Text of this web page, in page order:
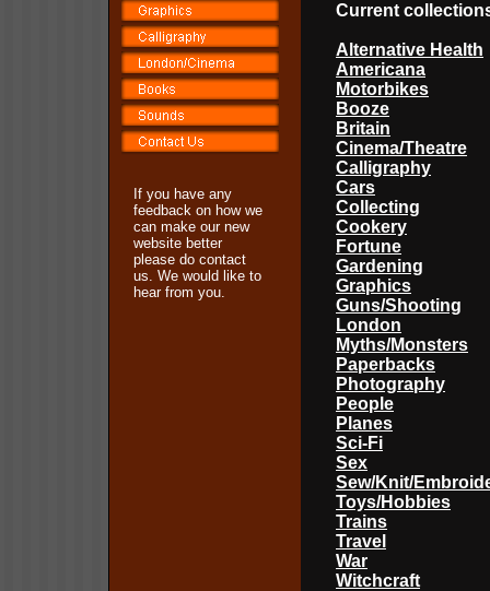
If you have any
feedback on how we
can make our new
website better
please do contact
us. We would like to
hear from you.
Current collec
Alternative Health
Americana
Motorbikes
Booze
Britain
Cinema/Theatre
Calligraphy
Cars
Collecting
Cookery
Fortune
Gardening
Graphics
Guns/Shooting
London
Myths/Monsters
Paperbacks
Photography
People
Planes
Sci-Fi
Sex
Sew/Knit/
Toys/Hobbies
Trains
Travel
War
Witchcraft